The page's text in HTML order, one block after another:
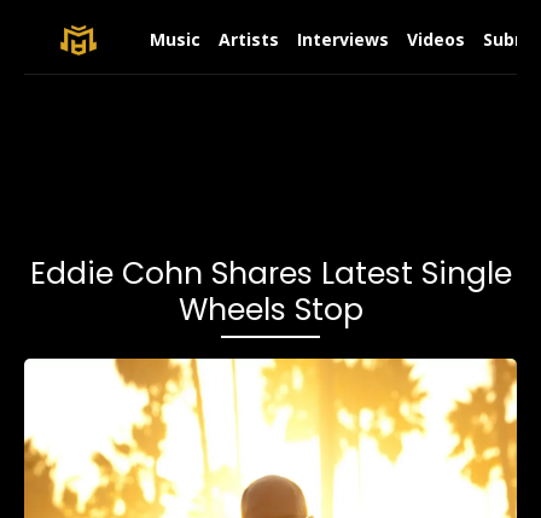
Music Artists Interviews Videos
Eddie Cohn Shares Latest Single
Wheels Stop